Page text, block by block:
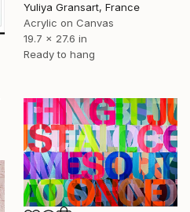
Yuliya Gransart, France
Acrylic on Canvas
19.7 x 27.6 in
Ready to hang